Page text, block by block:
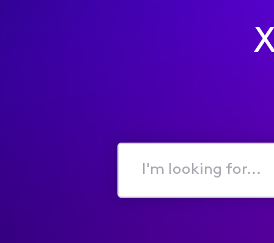
I'm
for...